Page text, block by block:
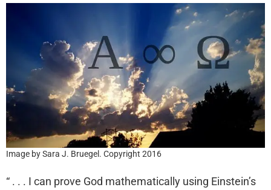
Image by Sara J. Bruegel. Copyright 2016
“ . . . I can prove God mathematically using Einstein’s